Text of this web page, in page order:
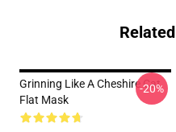
Grinning Like A Cheshire Cat
Flat Mask
-20%